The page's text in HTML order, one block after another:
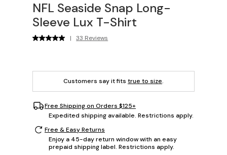
NFL Seaside Snap Long-
Sleeve Lux T-Shirt
| 33 Reviews
Customers say it fits true to size.
Free Shipping on Orders $125+
Expedited shipping available. Restrictions apply.
Free & Easy Returns
Enjoy a 45-day return window with an easy
prepaid shipping label. Restrictions apply.